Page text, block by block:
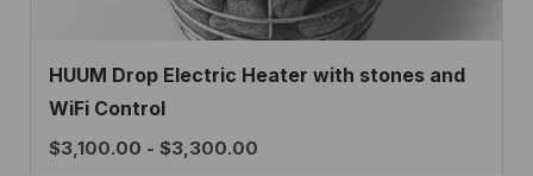
HUUM Drop Electric Heater with stones and
WiFi Control
$3,100.00 - $3,300.00